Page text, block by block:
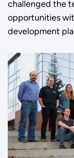
challenged the
opportunities
development